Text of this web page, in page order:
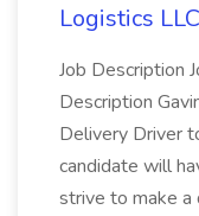
Logistics LLC
Job Description
Description
Delivery Driver
candidate will
strive to make a